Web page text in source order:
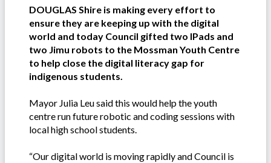
DOUGLAS Shire is making every effort to
ensure they are keeping up with the digital
world and today Council gifted two IPads and
two Jimu robots to the Mossman Youth Centre
to help close the digital literacy gap for
indigenous students.
Mayor Julia Leu said this would help the youth
centre run future robotic and coding sessions with
local high school students.
“Our digital world is moving rapidly and Council is